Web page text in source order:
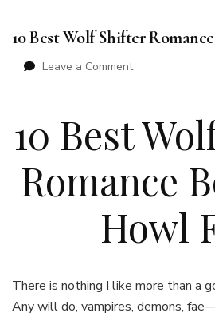
10 Best Wolf Shifter
Leave a Commenton
Shifter
Romance
to
Howl
10 Best
Romance
Howl
There is nothing I like more than a
Any will do, vampires, demons,